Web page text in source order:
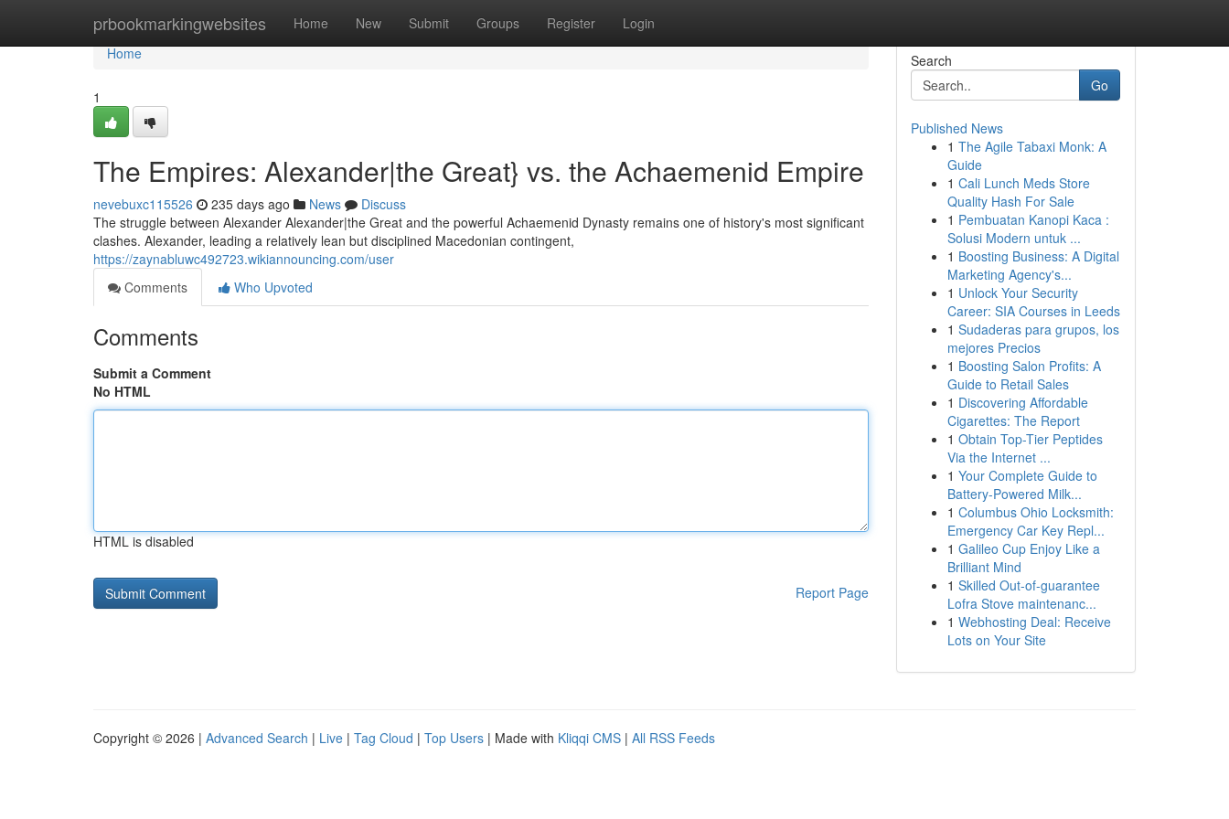
prbookmarkingwebsites Home New Submit Groups Register Login
Home
Home
1
The Empires: Alexander|the Great} vs. the Achaemenid Empire
nevebuxc115526 235 days ago News
Discuss
The struggle between Alexander Alexander|the Great and the powerful Achaemenid Dynasty remains one of history's most significant
clashes. Alexander, leading a relatively lean but disciplined Macedonian contingent,
https://zaynabluwc492723.wikiannouncing.com/user
Comments
Who Upvoted
Comments
Submit a Comment
No HTML
HTML is disabled
Report Page
Search
Go
Published News
1 The Agile Tabaxi Monk: A
Guide
1 Cali Lunch Meds Store
Quality Hash For Sale
1 Pembuatan Kanopi Kaca :
Solusi Modern untuk ...
1 Boosting Business: A Digital
Marketing Agency's...
1 Unlock Your Security
Career: SIA Courses in Leeds
1 Sudaderas para grupos, los
mejores Precios
1 Boosting Salon Profits: A
Guide to Retail Sales
1 Discovering Affordable
Cigarettes: The Report
1 Obtain Top-Tier Peptides
Via the Internet ...
1 Your Complete Guide to
Battery-Powered Milk...
1 Columbus Ohio Locksmith:
Emergency Car Key Repl...
1 Galileo Cup Enjoy Like a
Brilliant Mind
1 Skilled Out-of-guarantee
Lofra Stove maintenanc...
1 Webhosting Deal: Receive
Lots on Your Site
Copyright © 2026 | Advanced Search | Live | Tag Cloud | Top Users | Made with Kliqqi CMS | All RSS Feeds